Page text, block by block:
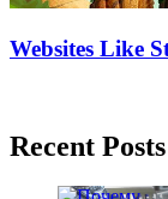
Websites Like
Recent Posts